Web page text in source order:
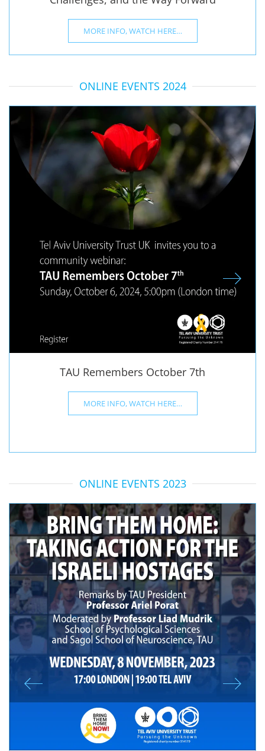
MORE INFO, WATCH HERE…
ONLINE EVENTS 2024
TAU Remembers October 7th
MORE INFO, WATCH HERE…
ONLINE EVENTS 2023